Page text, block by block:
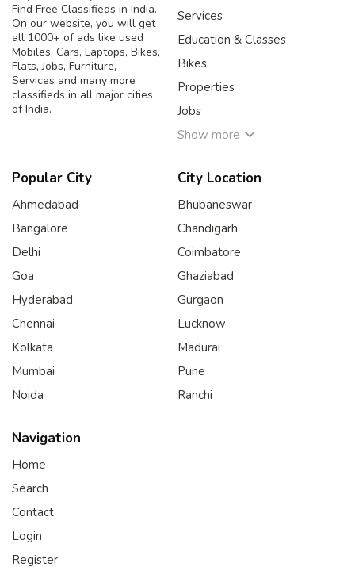
Find Free Classifieds in India.
On our website, you will get
all 1000+ of ads like used
Mobiles, Cars, Laptops, Bikes,
Flats, Jobs, Furniture,
Services and many more
classifieds in all major cities
of India.
Services
Education & Classes
Bikes
Properties
Jobs
Show more
Popular City
Ahmedabad
Bangalore
Delhi
Goa
Hyderabad
Chennai
Kolkata
Mumbai
Noida
City Location
Bhubaneswar
Chandigarh
Coimbatore
Ghaziabad
Gurgaon
Lucknow
Madurai
Pune
Ranchi
Navigation
Home
Search
Contact
Login
Register